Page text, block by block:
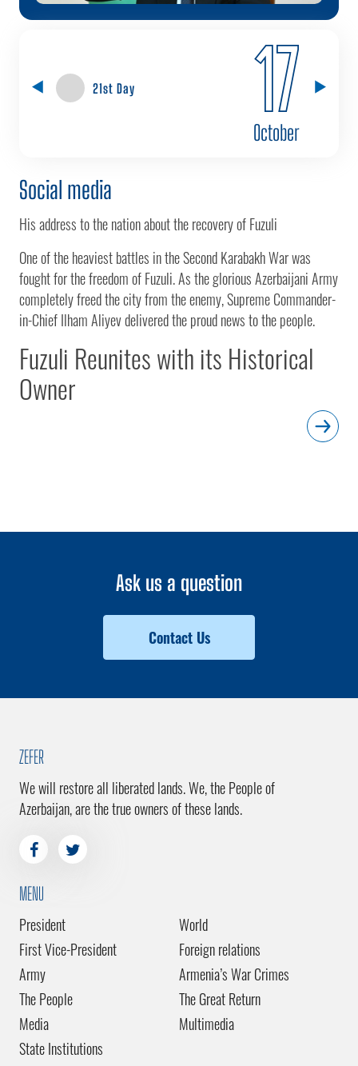
21st Day 17
October
Social media
Fuzuli Reunites with its Historical
Owner
One of the heaviest battles in the Second Karabakh War was
fought for the freedom of Fuzuli. As the glorious Azerbaijani Army
completely freed the city from the enemy, Supreme Commander-
in-Chief Ilham Aliyev delivered the proud news to the people.
His address to the nation about the recovery of Fuzuli
Ask us a question
Contact Us
ZEFER
We will restore all liberated lands. We, the People of
Azerbaijan, are the true owners of these lands.
MENU
President
First Vice-President
Army
The People
Media
State Institutions
World
Foreign relations
Armenia’s War Crimes
The Great Return
Multimedia